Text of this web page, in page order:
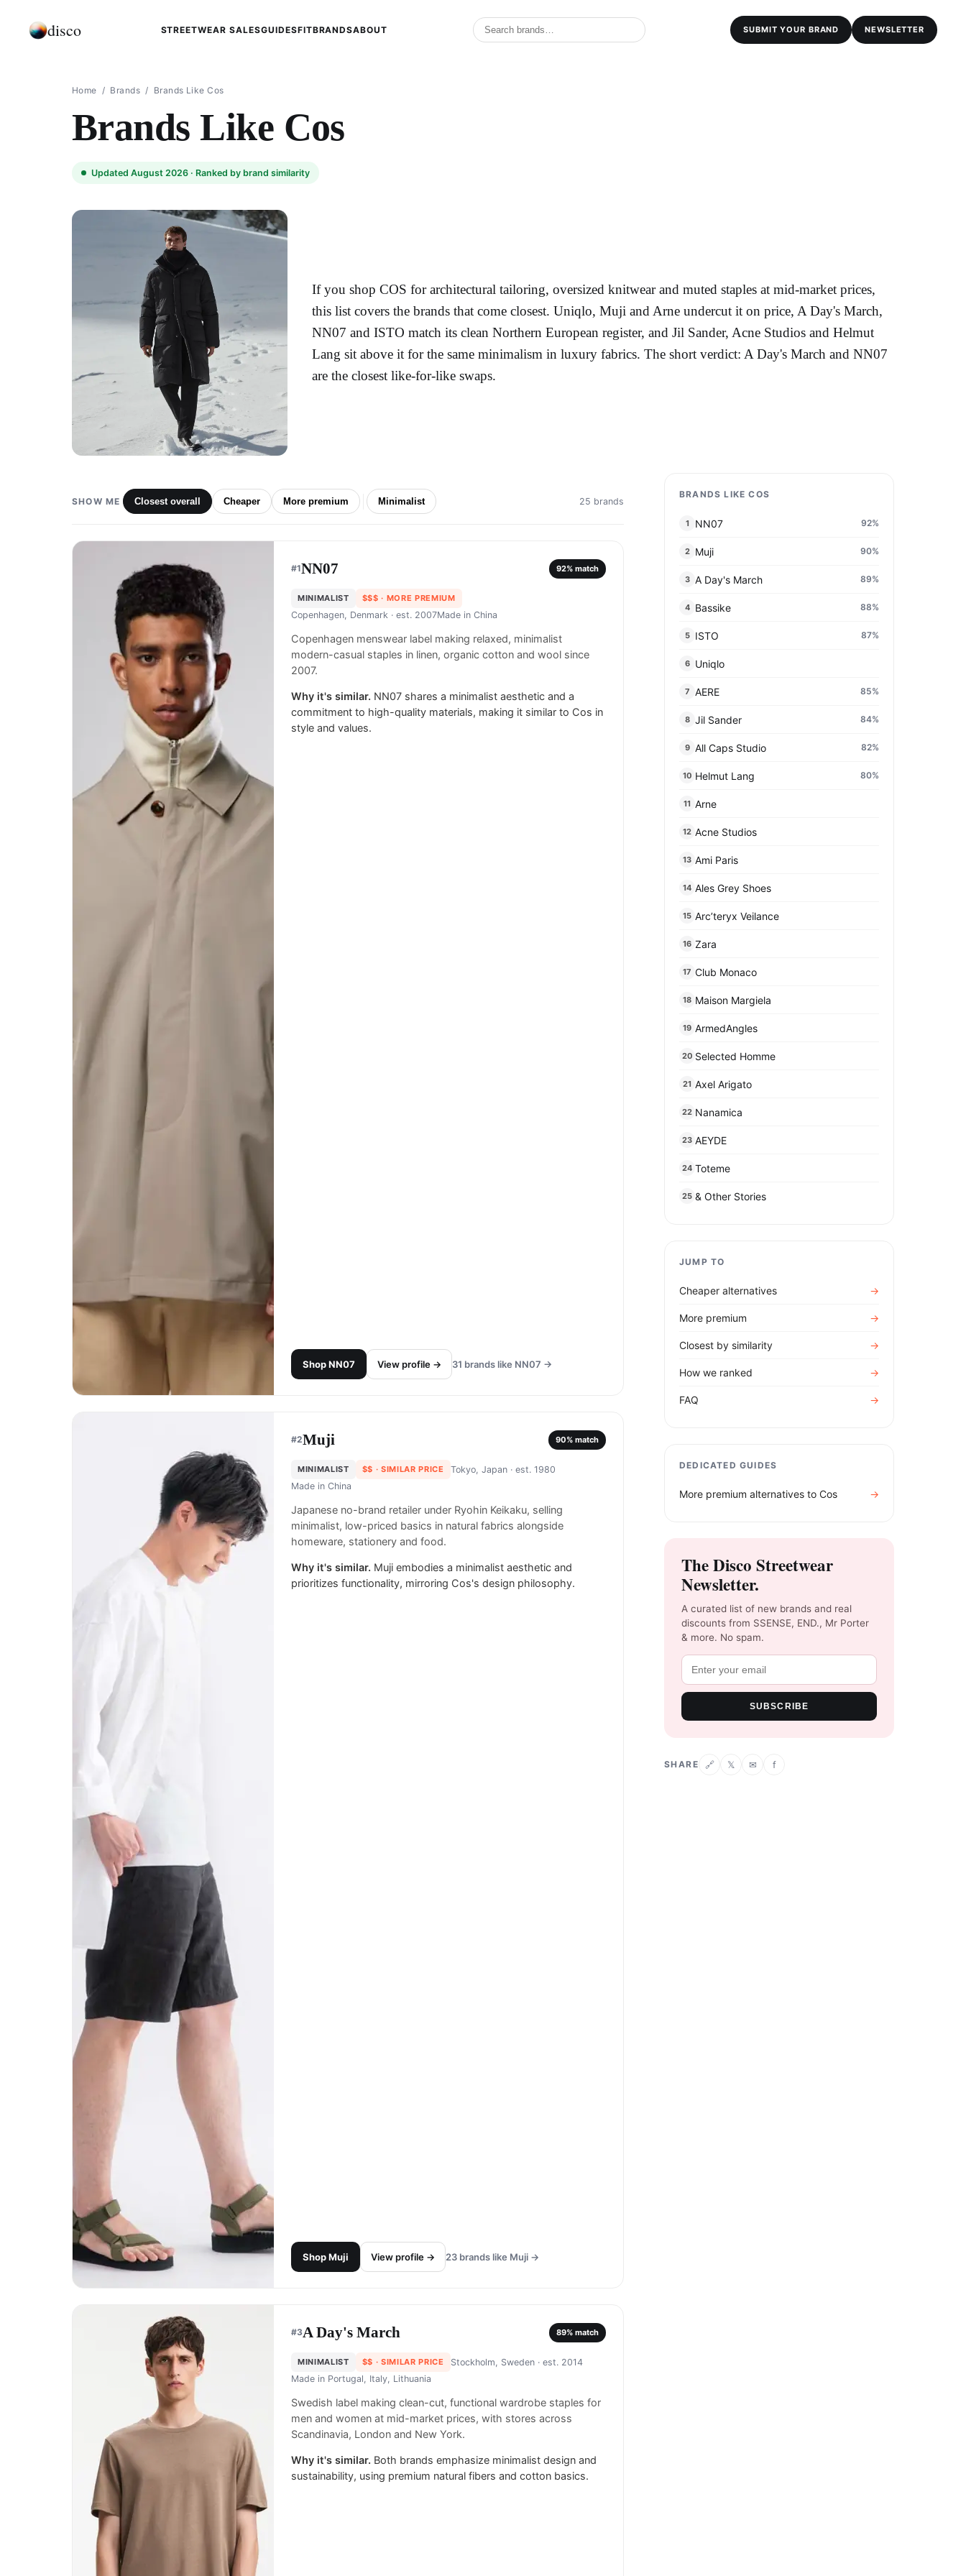
disco STREETWEAR SALESGUIDESFITBRANDSABOUT SUBMIT YOUR BRAND NEWSLETTER
Home / Brands / Brands Like Cos
Brands Like Cos
Updated August 2026 · Ranked by brand similarity
If you shop COS for architectural tailoring, oversized knitwear and muted staples at mid-market prices,
this list covers the brands that come closest. Uniqlo, Muji and Arne undercut it on price, A Day's March,
NN07 and ISTO match its clean Northern European register, and Jil Sander, Acne Studios and Helmut
Lang sit above it for the same minimalism in luxury fabrics. The short verdict: A Day's March and NN07
are the closest like-for-like swaps.
SHOW ME Closest overall Cheaper More premium Minimalist 25 brands
#1NN07 92% match
MINIMALIST $$$ · MORE PREMIUM
Copenhagen, Denmark · est. 2007Made in China
Copenhagen menswear label making relaxed, minimalist
modern-casual staples in linen, organic cotton and wool since
2007.
Why it's similar. NN07 shares a minimalist aesthetic and a
commitment to high-quality materials, making it similar to Cos in
style and values.
ShopNN07 View profile → 31 brands like NN07 →
#2Muji 90% match
MINIMALIST $$ · SIMILAR PRICE Tokyo, Japan· est. 1980
Made in China
Japanese no-brand retailer under Ryohin Keikaku, selling
minimalist, low-priced basics in natural fabrics alongside
homeware, stationery and food.
Why it's similar. Muji embodies a minimalist aesthetic and
prioritizes functionality, mirroring Cos's design philosophy.
ShopMuji View profile → 23 brands like Muji →
#3A Day's March 89% match
MINIMALIST $$ · SIMILAR PRICE Stockholm, Sweden· est. 2014
Made in Portugal, Italy, Lithuania
Swedish label making clean-cut, functional wardrobe staples for
men and women at mid-market prices, with stores across
Scandinavia, London and New York.
Why it's similar. Both brands emphasize minimalist design and
sustainability, using premium natural fibers and cotton basics.
BRANDS LIKE COS
1 NN07 92%
2 Muji 90%
3 A Day's March 89%
4 Bassike 88%
5 ISTO 87%
6 Uniqlo
7 AERE 85%
8 Jil Sander 84%
9 All Caps Studio 82%
10 Helmut Lang 80%
11 Arne
12 Acne Studios
13 Ami Paris
14 Ales Grey Shoes
15 Arc’teryx Veilance
16 Zara
17 Club Monaco
18 Maison Margiela
19 ArmedAngles
20 Selected Homme
21 Axel Arigato
22 Nanamica
23 AEYDE
24 Toteme
25 & Other Stories
JUMP TO
Cheaper alternatives →
More premium →
Closest by similarity →
How we ranked →
FAQ →
DEDICATED GUIDES
More premium alternatives to Cos →
The Disco Streetwear
Newsletter.
A curated list of new brands and real
discounts from SSENSE, END., Mr Porter
& more. No spam.
SUBSCRIBE
SHARE 🔗 𝕏 ✉ f